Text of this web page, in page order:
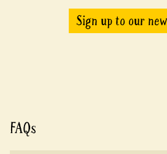
Sign up to our
FAQs